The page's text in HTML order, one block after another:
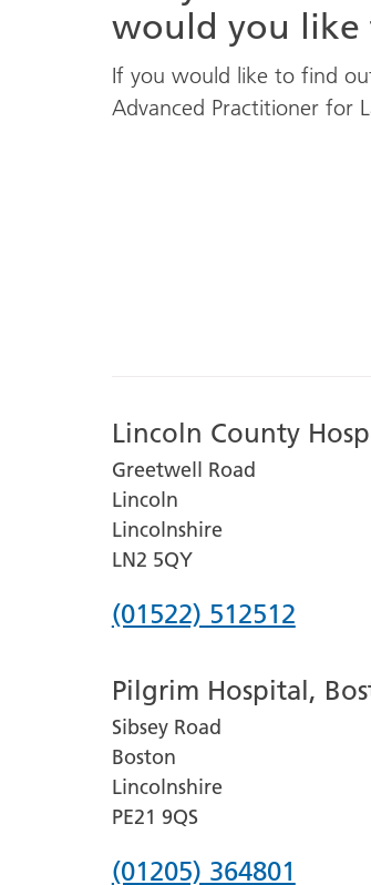
would you like
If you would like to find
Advanced Practitioner for
Lincoln County
Greetwell Road
Lincoln
Lincolnshire
LN2 5QY
Phone
for
Lincoln
County
Hospital
(01522) 512512
Pilgrim Hospital,
Sibsey Road
Boston
Lincolnshire
PE21 9QS
Phone
(01205) 364801